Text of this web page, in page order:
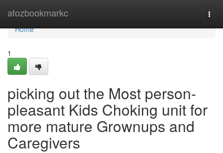
atozbookmarkc
Home
Home
1
picking out the Most person-
pleasant Kids Choking unit for
more mature Grownups and
Caregivers